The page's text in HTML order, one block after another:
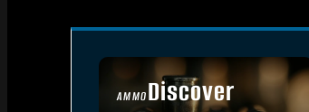
AMMODiscover